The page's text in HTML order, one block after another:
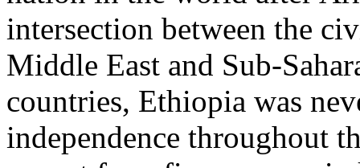
intersection between the
Middle East and Sub-
countries, Ethiopia was
independence throughout